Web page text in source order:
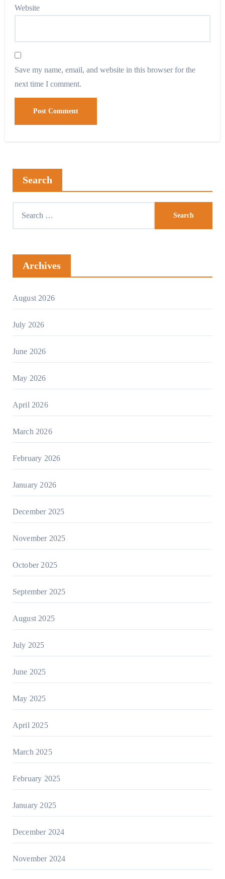
Website
Save my name, email, and website in this browser for the
next time I comment.
Search
Archives
August 2026
July 2026
June 2026
May 2026
April 2026
March 2026
February 2026
January 2026
December 2025
November 2025
October 2025
September 2025
August 2025
July 2025
June 2025
May 2025
April 2025
March 2025
February 2025
January 2025
December 2024
November 2024